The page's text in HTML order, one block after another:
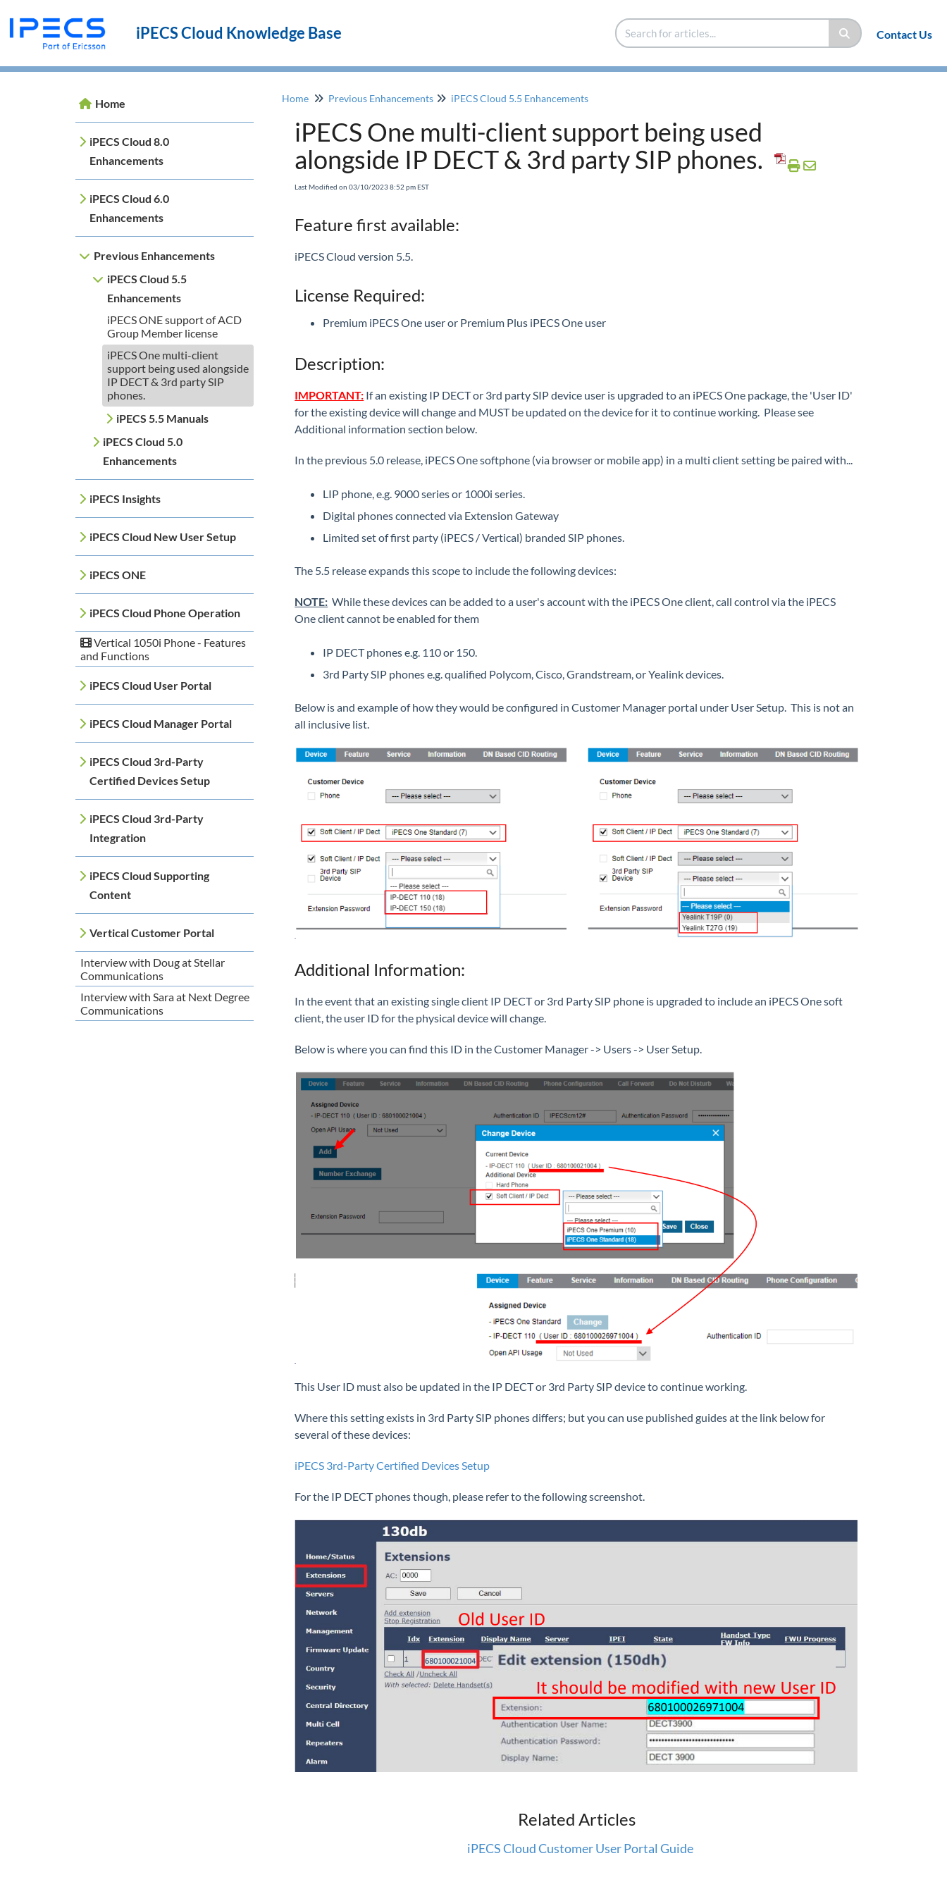
iPECS Cloud Knowledge Base Contact Us
Home
iPECS Cloud 8.0
Enhancements
iPECS Cloud 6.0
Enhancements
Previous Enhancements
iPECS Cloud 5.5
Enhancements
iPECS ONE support of ACD
Group Member license
iPECS One multi-client
support being used alongside
IP DECT & 3rd party SIP
phones.
iPECS 5.5 Manuals
iPECS Cloud 5.0
Enhancements
iPECS Insights
iPECS Cloud New User Setup
iPECS ONE
iPECS Cloud Phone Operation
Vertical 1050i Phone - Features
and Functions
iPECS Cloud User Portal
iPECS Cloud Manager Portal
iPECS Cloud 3rd-Party
Certified Devices Setup
iPECS Cloud 3rd-Party
Integration
iPECS Cloud Supporting
Content
Vertical Customer Portal
Interview with Doug at Stellar
Communications
Interview with Sara at Next Degree
Communications
Home Previous Enhancements iPECS Cloud 5.5 Enhancements
iPECS One multi-client support being used
alongside IP DECT & 3rd party SIP phones.
Last Modified on 03/10/2023 8:52 pm EST
Feature first available:
iPECS Cloud version 5.5.
License Required:
Premium iPECS One user or Premium Plus iPECS One user
Description:
IMPORTANT: If an existing IP DECT or 3rd party SIP device user is upgraded to an iPECS One package, the 'User ID'
for the existing device will change and MUST be updated on the device for it to continue working. Please see
Additional information section below.
In the previous 5.0 release, iPECS One softphone (via browser or mobile app) in a multi client setting be paired with...
LIP phone, e.g. 9000 series or 1000i series.
Digital phones connected via Extension Gateway
Limited set of first party (iPECS / Vertical) branded SIP phones.
The 5.5 release expands this scope to include the following devices:
NOTE: While these devices can be added to a user's account with the iPECS One client, call control via the iPECS
One client cannot be enabled for them
IP DECT phones e.g. 110 or 150.
3rd Party SIP phones e.g. qualified Polycom, Cisco, Grandstream, or Yealink devices.
Below is and example of how they would be configured in Customer Manager portal under User Setup. This is not an
all inclusive list.
Additional Information:
In the event that an existing single client IP DECT or 3rd Party SIP phone is upgraded to include an iPECS One soft
client, the user ID for the physical device will change.
Below is where you can find this ID in the Customer Manager -> Users -> User Setup.
This User ID must also be updated in the IP DECT or 3rd Party SIP device to continue working.
Where this setting exists in 3rd Party SIP phones differs; but you can use published guides at the link below for
several of these devices:
iPECS 3rd-Party Certified Devices Setup
For the IP DECT phones though, please refer to the following screenshot.
Related Articles
iPECS Cloud Customer User Portal Guide